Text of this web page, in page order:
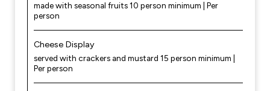
made with seasonal fruits 10 person minimum | Per
person
Cheese Display
served with crackers and mustard 15 person minimum |
Per person